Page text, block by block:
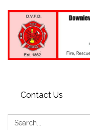
Contact Us
Search: